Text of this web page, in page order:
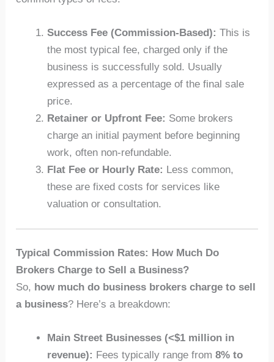
Success Fee (Commission-Based): This is
the most typical fee, charged only if the
business is successfully sold. Usually
expressed as a percentage of the final sale
price.
Retainer or Upfront Fee: Some brokers
charge an initial payment before beginning
work, often non-refundable.
Flat Fee or Hourly Rate: Less common,
these are fixed costs for services like
valuation or consultation.
Typical Commission Rates: How Much Do
Brokers Charge to Sell a Business?
So, how much do business brokers charge to sell
a business? Here’s a breakdown:
Main Street Businesses (<$1 million in
revenue): Fees typically range from8% to